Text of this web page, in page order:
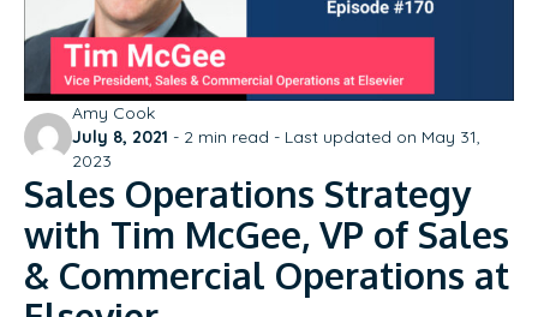
Amy Cook
July 8, 2021 - 2 min read - Last updated on May 31,
2023
Sales Operations Strategy
with Tim McGee, VP of Sales
& Commercial Operations at